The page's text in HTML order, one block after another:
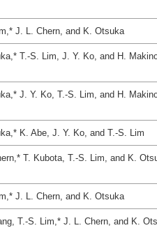
J. L. Chern, and K. Otsuka
T.-S. Lim, J. Y. Ko, and H.
J. Y. Ko, T.-S. Lim, and H.
K. Abe, J. Y. Ko, and T.-S. Lim
T. Kubota, T.-S. Lim, and K.
J. L. Chern, and K. Otsuka
T.-S. Lim,* J. L. Chern, and K.